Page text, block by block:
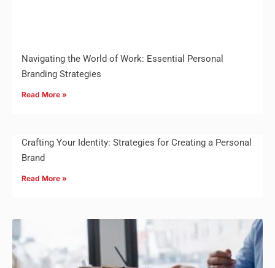
Navigating the World of Work: Essential Personal
Branding Strategies
Read More »
Crafting Your Identity: Strategies for Creating a Personal
Brand
Read More »